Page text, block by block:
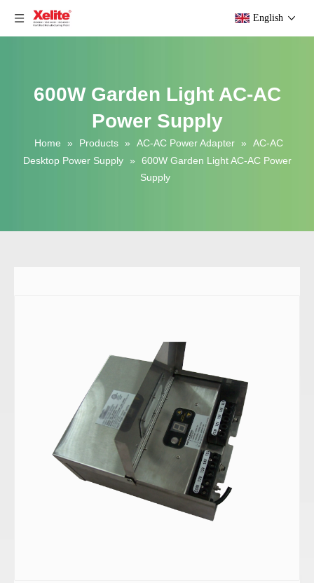
English
600W Garden Light AC-AC
Power Supply
Home » Products » AC-AC Power Adapter »
AC-AC
Desktop Power Supply »
600W Garden Light AC-AC Power
Supply